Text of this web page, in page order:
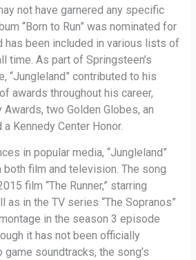
not have garnered any specific
“Born to Run” was nominated for
has been included in various lists of
time. As part of Springsteen’s
“Jungleland” contributed to his
awards throughout his career,
Awards, two Golden Globes, an
Kennedy Center Honor.
in popular media, “Jungleland”
both film and television. The song
film “The Runner,” starring
as in the TV series “The Sopranos”
in the season 3 episode
it has not been officially
soundtracks, the song’s